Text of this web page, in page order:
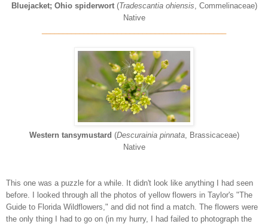
Bluejacket; Ohio spiderwort(Tradescantia ohiensis , Commelinaceae)
Native
Western tansymustard (Descurainia pinnata, Brassicaceae)
Native
This one was a puzzle for a while. It didn't look like anything I had seen
before. I looked through all the photos of yellow flowers in Taylor's "The
Guide to Florida Wildflowers," and did not find a match. The flowers were
the only thing I had to go on (in my hurry, I had failed to photograph the